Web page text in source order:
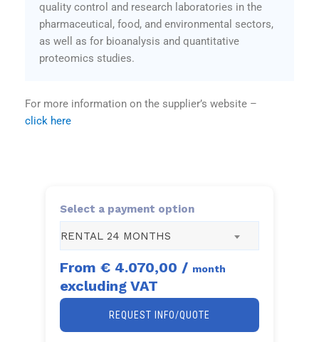
quality control and research laboratories in the
pharmaceutical, food, and environmental sectors,
as well as for bioanalysis and quantitative
proteomics studies.
For more information on the supplier’s website –
click here
Select a payment option
RENTAL 24 MONTHS
From € 4.070,00 / month
excluding VAT
REQUEST INFO/QUOTE